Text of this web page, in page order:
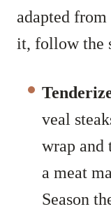
adapted
it, follow the
veal
wrap and
a meat
Season